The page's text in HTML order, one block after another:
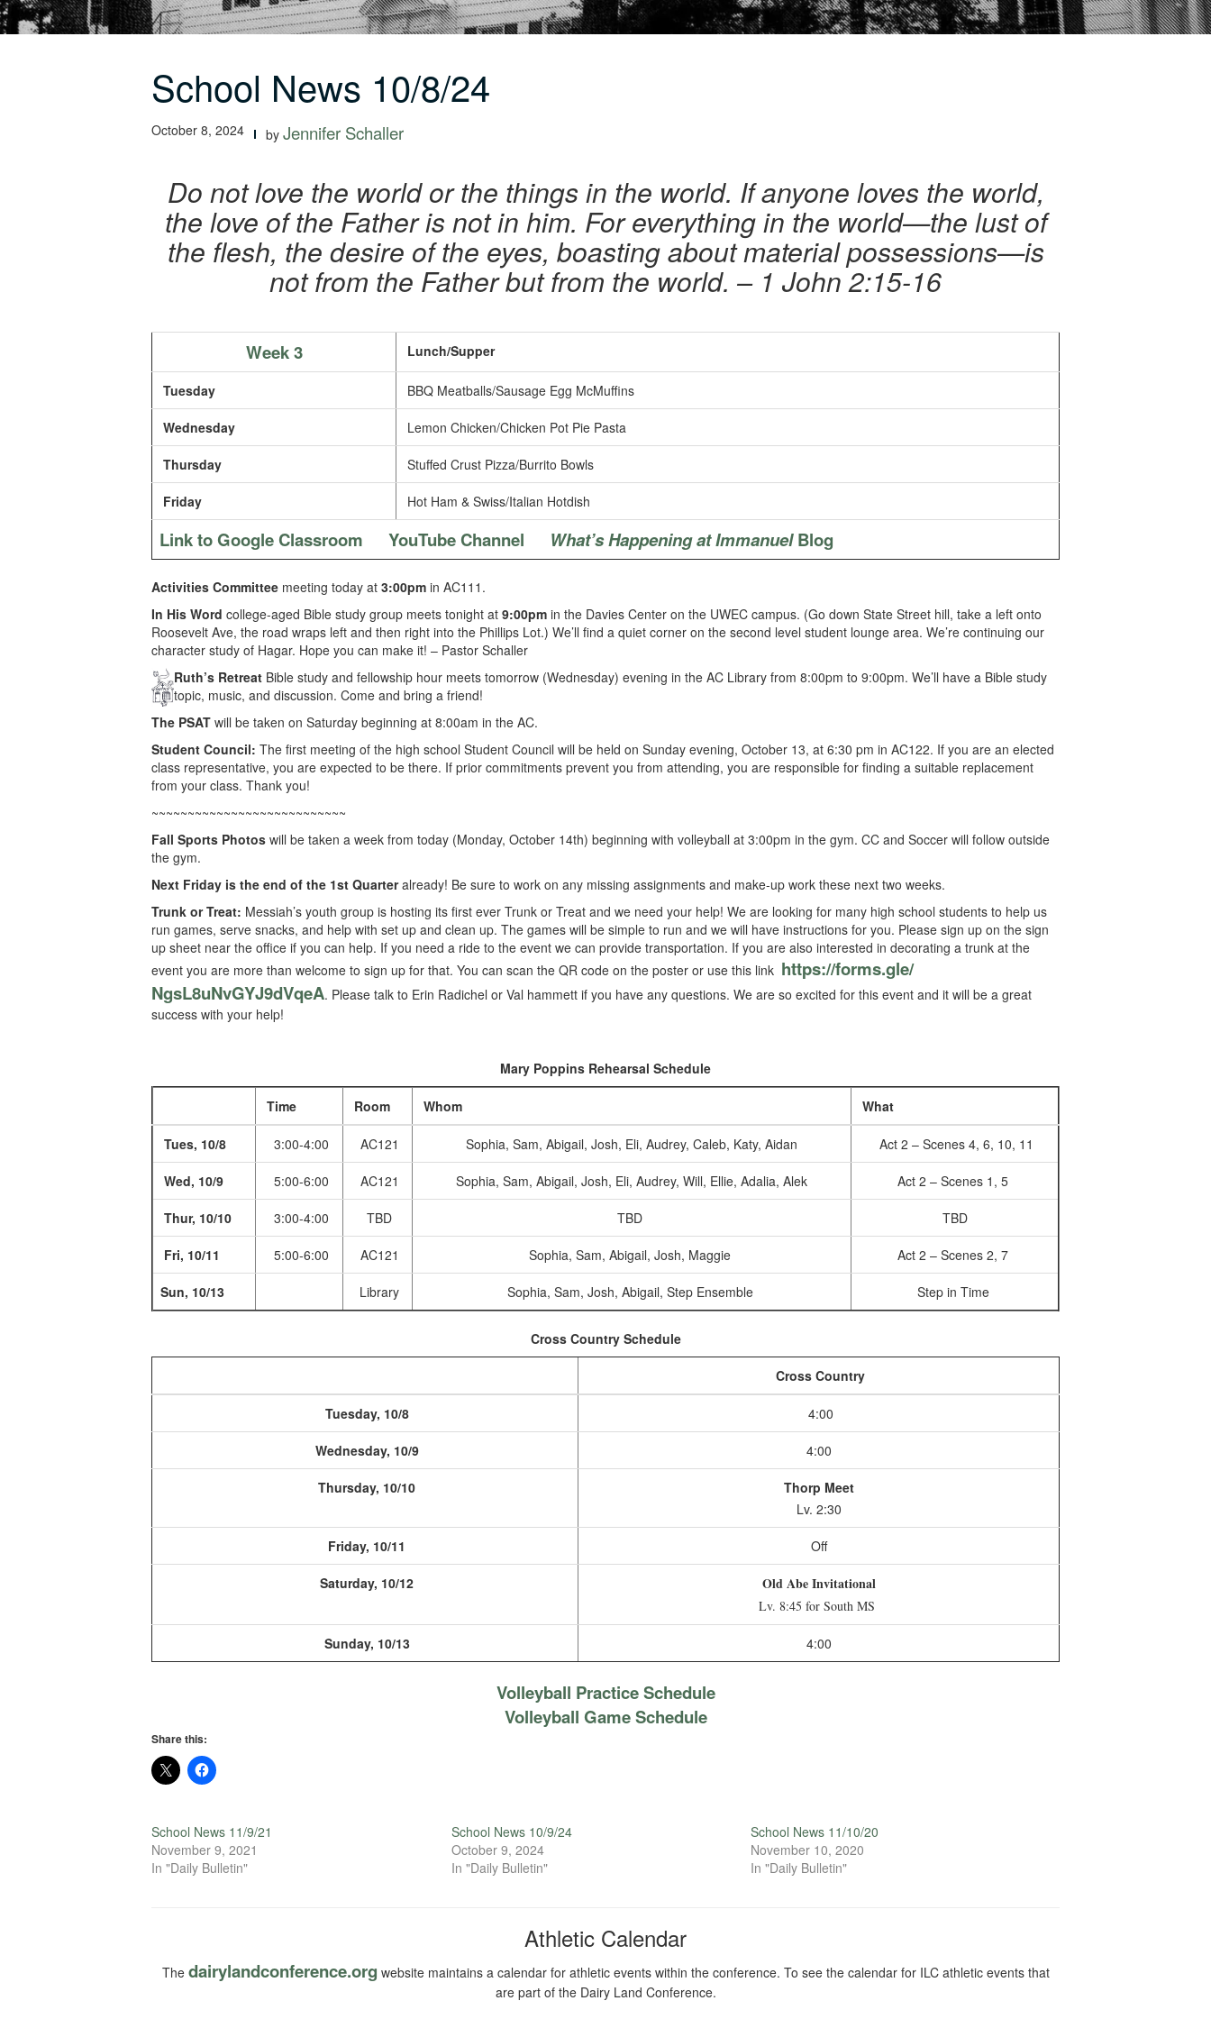
School News 10/8/24
October 8, 2024 by Jennifer Schaller
Do not love the world or the things in the world. If anyone loves the world,
the love of the Father is not in him. For everything in the world—the lust of
the flesh, the desire of the eyes, boasting about material possessions—is
not from the Father but from the world. – 1 John 2:15-16
Week 3 Lunch/Supper
Tuesday BBQ Meatballs/Sausage Egg McMuffins
Wednesday Lemon Chicken/Chicken Pot Pie Pasta
Thursday Stuffed Crust Pizza/Burrito Bowls
Friday Hot Ham & Swiss/Italian Hotdish
Link to Google Classroom YouTube Channel What’s Happening at ImmanuelBlog
Activities Committee meeting today at 3:00pm in AC111.
In His Word college-aged Bible study group meets tonight at 9:00pm in the Davies Center on the UWEC campus. (Go down State Street hill, take a left onto
Roosevelt Ave, the road wraps left and then right into the Phillips Lot.) We’ll find a quiet corner on the second level student lounge area. We’re continuing our
character study of Hagar. Hope you can make it! – Pastor Schaller
Ruth’s Retreat Bible study and fellowship hour meets tomorrow (Wednesday) evening in the AC Library from 8:00pm to 9:00pm. We’ll have a Bible study
topic, music, and discussion. Come and bring a friend!
The PSAT will be taken on Saturday beginning at 8:00am in the AC.
Student Council: The first meeting of the high school Student Council will be held on Sunday evening, October 13, at 6:30 pm in AC122. If you are an elected
class representative, you are expected to be there. If prior commitments prevent you from attending, you are responsible for finding a suitable replacement
from your class. Thank you!
~~~~~~~~~~~~~~~~~~~~~~~~~~~
Fall Sports Photos will be taken a week from today (Monday, October 14th) beginning with volleyball at 3:00pm in the gym. CC and Soccer will follow outside
the gym.
Next Friday is the end of the 1st Quarteralready! Be sure to work on any missing assignments and make-up work these next two weeks.
Trunk or Treat: Messiah’s youth group is hosting its first ever Trunk or Treat and we need your help! We are looking for many high school students to help us
run games, serve snacks, and help with set up and clean up. The games will be simple to run and we will have instructions for you. Please sign up on the sign
up sheet near the office if you can help. If you need a ride to the event we can provide transportation. If you are also interested in decorating a trunk at the
event you are more than welcome to sign up for that. You can scan the QR code on the poster or use this link https://forms.gle/
NgsL8uNvGYJ9dVqeA. Please talk to Erin Radichel or Val hammett if you have any questions. We are so excited for this event and it will be a great
success with your help!
Mary Poppins Rehearsal Schedule
Time Room Whom What
Tues, 10/8 3:00-4:00 AC121 Sophia, Sam, Abigail, Josh, Eli, Audrey, Caleb, Katy, Aidan Act 2 – Scenes 4, 6, 10, 11
Wed, 10/9 5:00-6:00 AC121 Sophia, Sam, Abigail, Josh, Eli, Audrey, Will, Ellie, Adalia, Alek Act 2 – Scenes 1, 5
Thur, 10/10 3:00-4:00 TBD TBD TBD
Fri, 10/11 5:00-6:00 AC121 Sophia, Sam, Abigail, Josh, Maggie Act 2 – Scenes 2, 7
Sun, 10/13 Library Sophia, Sam, Josh, Abigail, Step Ensemble Step in Time
Cross Country Schedule
Cross Country
Tuesday, 10/8 4:00
Wednesday, 10/9 4:00
Thursday, 10/10
Thorp Meet
Lv. 2:30
Friday, 10/11 Off
Saturday, 10/12 Old Abe Invitational
Lv. 8:45 for South MS
Sunday, 10/13 4:00
Volleyball Practice Schedule
Volleyball Game Schedule
Share this:
School News 11/9/21
November 9, 2021
In "Daily Bulletin"
School News 10/9/24
October 9, 2024
In "Daily Bulletin"
School News 11/10/20
November 10, 2020
In "Daily Bulletin"
Athletic Calendar
The dairylandconference.org website maintains a calendar for athletic events within the conference. To see the calendar for ILC athletic events that
are part of the Dairy Land Conference.